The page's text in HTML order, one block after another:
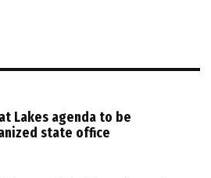
Lakes agenda to be
state office